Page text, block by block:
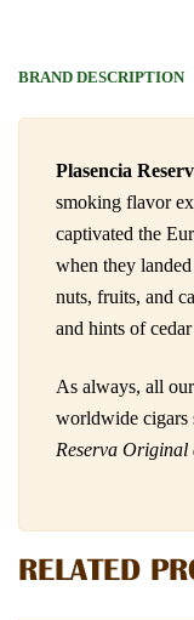
BRAND DESCRIPTION
Plasencia
smoking flavor
captivated the
when they
nuts, fruits, and
and hints of
As always, all
worldwide cigars
Reserva Original
RELATED